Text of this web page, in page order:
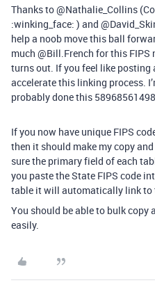
Thanks to @Nathalie_Collins
:winking_face: ) and
help a noob move this ball
much @Bill.French for this
turns out. If you feel like posting
accelerate this linking process.
probably done this
If you now have unique FIPS
then it should make my copy
sure the primary field of each
you paste the State FIPS code
table it will automatically link to
You should be able to bulk
easily.